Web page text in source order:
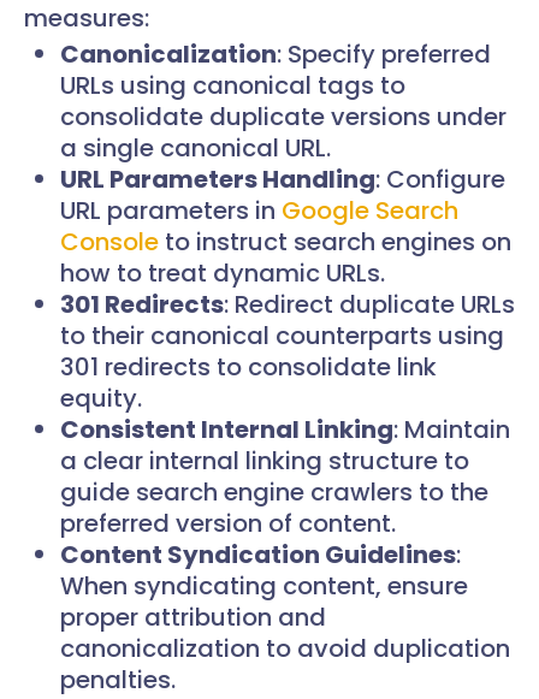
measures:
Canonicalization: Specify preferred
URLs using canonical tags to
consolidate duplicate versions under
a single canonical URL.
URL Parameters Handling: Configure
URL parameters in Google Search
Console to instruct search engines on
how to treat dynamic URLs.
301 Redirects: Redirect duplicate URLs
to their canonical counterparts using
301 redirects to consolidate link
equity.
Consistent Internal Linking: Maintain
a clear internal linking structure to
guide search engine crawlers to the
preferred version of content.
Content Syndication Guidelines:
When syndicating content, ensure
proper attribution and
canonicalization to avoid duplication
penalties.